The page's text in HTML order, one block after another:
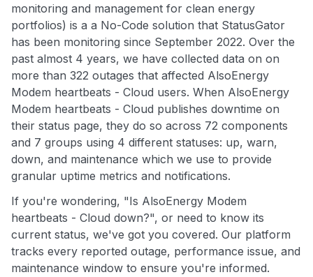
monitoring and management for clean energy
portfolios) is a a No-Code solution that StatusGator
has been monitoring since September 2022. Over the
past almost 4 years, we have collected data on on
more than 322 outages that affected AlsoEnergy
Modem heartbeats - Cloud users. When AlsoEnergy
Modem heartbeats - Cloud publishes downtime on
their status page, they do so across 72 components
and 7 groups using 4 different statuses: up, warn,
down, and maintenance which we use to provide
granular uptime metrics and notifications.
If you're wondering, "Is AlsoEnergy Modem
heartbeats - Cloud down?", or need to know its
current status, we've got you covered. Our platform
tracks every reported outage, performance issue, and
maintenance window to ensure you're informed.